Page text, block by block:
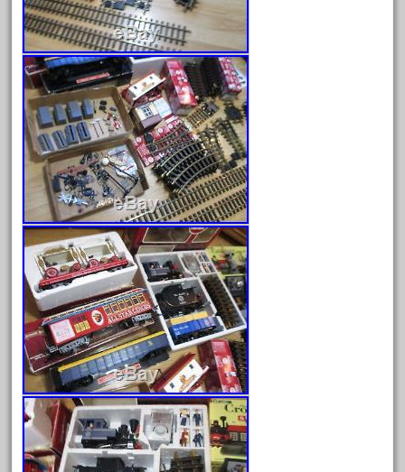
August 2025
July 2025
June 2025
May 2025
April 2025
March 2025
February 2025
January 2025
December 2024
November 2024
October 2024
September 2024
August 2024
July 2024
June 2024
May 2024